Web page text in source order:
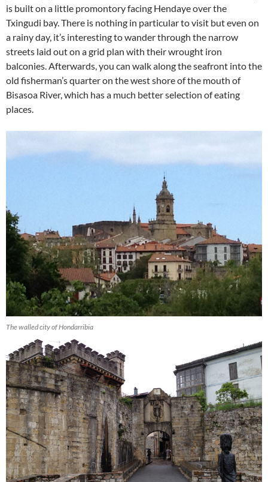
is built on a little promontory facing Hendaye over the
Txingudi bay. There is nothing in particular to visit but even on
a rainy day, it’s interesting to wander through the narrow
streets laid out on a grid plan with their wrought iron
balconies. Afterwards, you can walk along the seafront into the
old fisherman’s quarter on the west shore of the mouth of
Bisasoa River, which has a much better selection of eating
places.
The walled city of Hondarribia